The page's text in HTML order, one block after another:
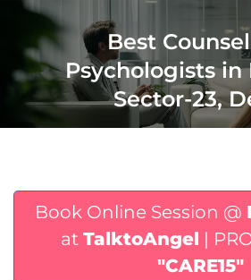
Best
Psychologists in
Sector-23,
Book Online Session @
at TalktoAngel
|
"CARE15"